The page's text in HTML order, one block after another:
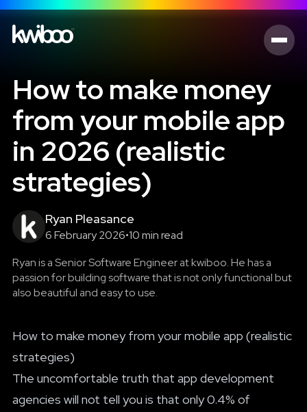
How to make money
from your mobile app
in 2026 (realistic
strategies)
Ryan Pleasance
6 February 2026•10 min read
Ryan is a Senior Software Engineer at kwiboo. He has a
passion for building software that is not only functional but
also beautiful and easy to use.
How to make money from your mobile app (realistic
strategies)
The uncomfortable truth that app development
agencies will not tell you is that only 0.4% of